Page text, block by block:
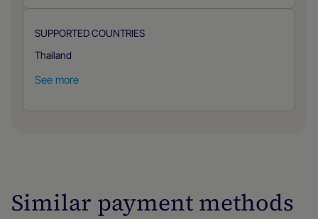
SUPPORTED COUNTRIES
Thailand
See more
Similar payment methods